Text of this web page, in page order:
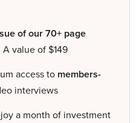
of our 70+ page
A value of $149
access to members-
interviews
a month of investment